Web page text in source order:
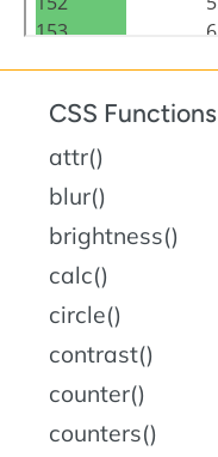
CSS Functions
attr()
blur()
brightness()
calc()
circle()
contrast()
counter()
counters()